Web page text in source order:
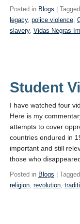
Posted in Blogs |
legacy, police violence,
slavery, Vidas Negras
Student
I have watched four
Here is my
attempts to cover
countries endured in
important and still
those who
Posted in Blogs |
religion, revolution,